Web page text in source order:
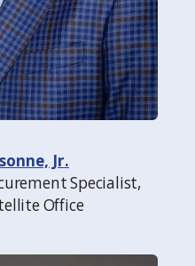
Jr.
Specialist,
Office